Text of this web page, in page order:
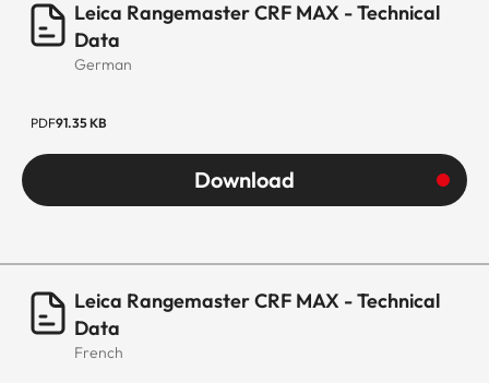
Leica Rangemaster CRF MAX - Technical
Data
German
PDF91.35 KB
Download
Leica Rangemaster CRF MAX - Technical
Data
French